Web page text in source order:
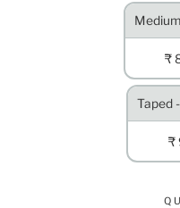
₹
Taped
₹